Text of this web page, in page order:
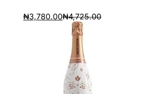
₦3,780.00₦4,725.00